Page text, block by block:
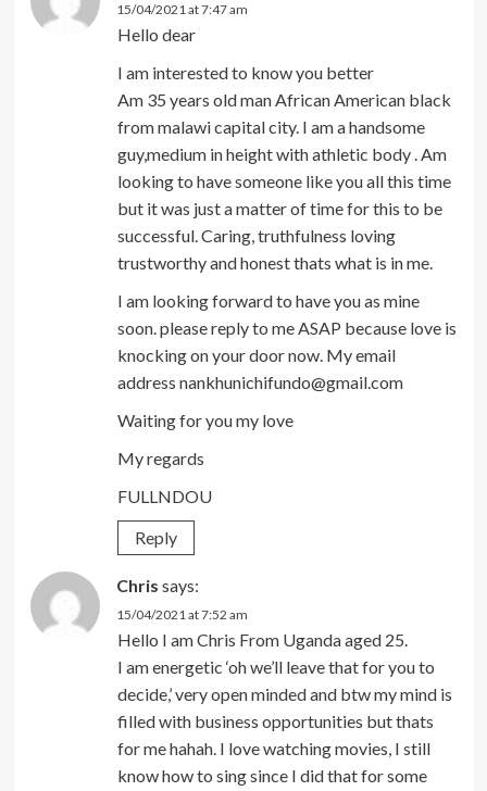
15/04/2021 at 7:47 am
Hello dear
I am interested to know you better
Am 35 years old man African American black
from malawi capital city. I am a handsome
guy,medium in height with athletic body . Am
looking to have someone like you all this time
but it was just a matter of time for this to be
successful. Caring, truthfulness loving
trustworthy and honest thats what is in me.
I am looking forward to have you as mine
soon. please reply to me ASAP because love is
knocking on your door now. My email
address nankhunichifundo@gmail.com
Waiting for you my love
My regards
FULLNDOU
Reply
Chris says:
15/04/2021 at 7:52 am
Hello I am Chris From Uganda aged 25.
I am energetic ‘oh we’ll leave that for you to
decide,’ very open minded and btw my mind is
filled with business opportunities but thats
for me hahah. I love watching movies, I still
know how to sing since I did that for some